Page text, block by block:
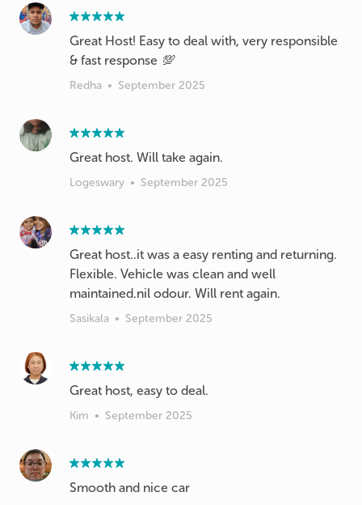
Great Host! Easy to deal with, very responsible
& fast response 💯
Redha • September 2025
Great host. Will take again.
Logeswary • September 2025
Great host..it was a easy renting and returning.
Flexible. Vehicle was clean and well
maintained.nil odour. Will rent again.
Sasikala • September 2025
Great host, easy to deal.
Kim • September 2025